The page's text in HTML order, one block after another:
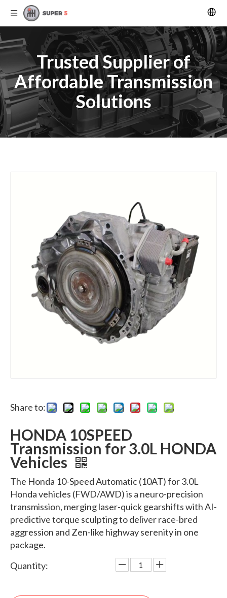
Trusted Supplier of
Affordable Transmission
Solutions
Share to:
HONDA 10SPEED
Transmission for 3.0L HONDA
Vehicles
The Honda 10-Speed Automatic (10AT) for 3.0L
Honda vehicles (FWD/AWD) is a neuro-precision
transmission, merging laser-quick gearshifts with AI-
predictive torque sculpting to deliver race-bred
aggression and Zen-like highway serenity in one
package.
Quantity: